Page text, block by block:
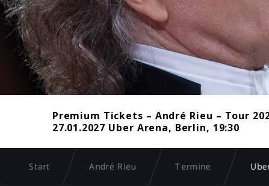
Premium Tickets – André Rieu – Tour
27.01.2027 Uber Arena, Berlin, 19:30
Start André Rieu Termine